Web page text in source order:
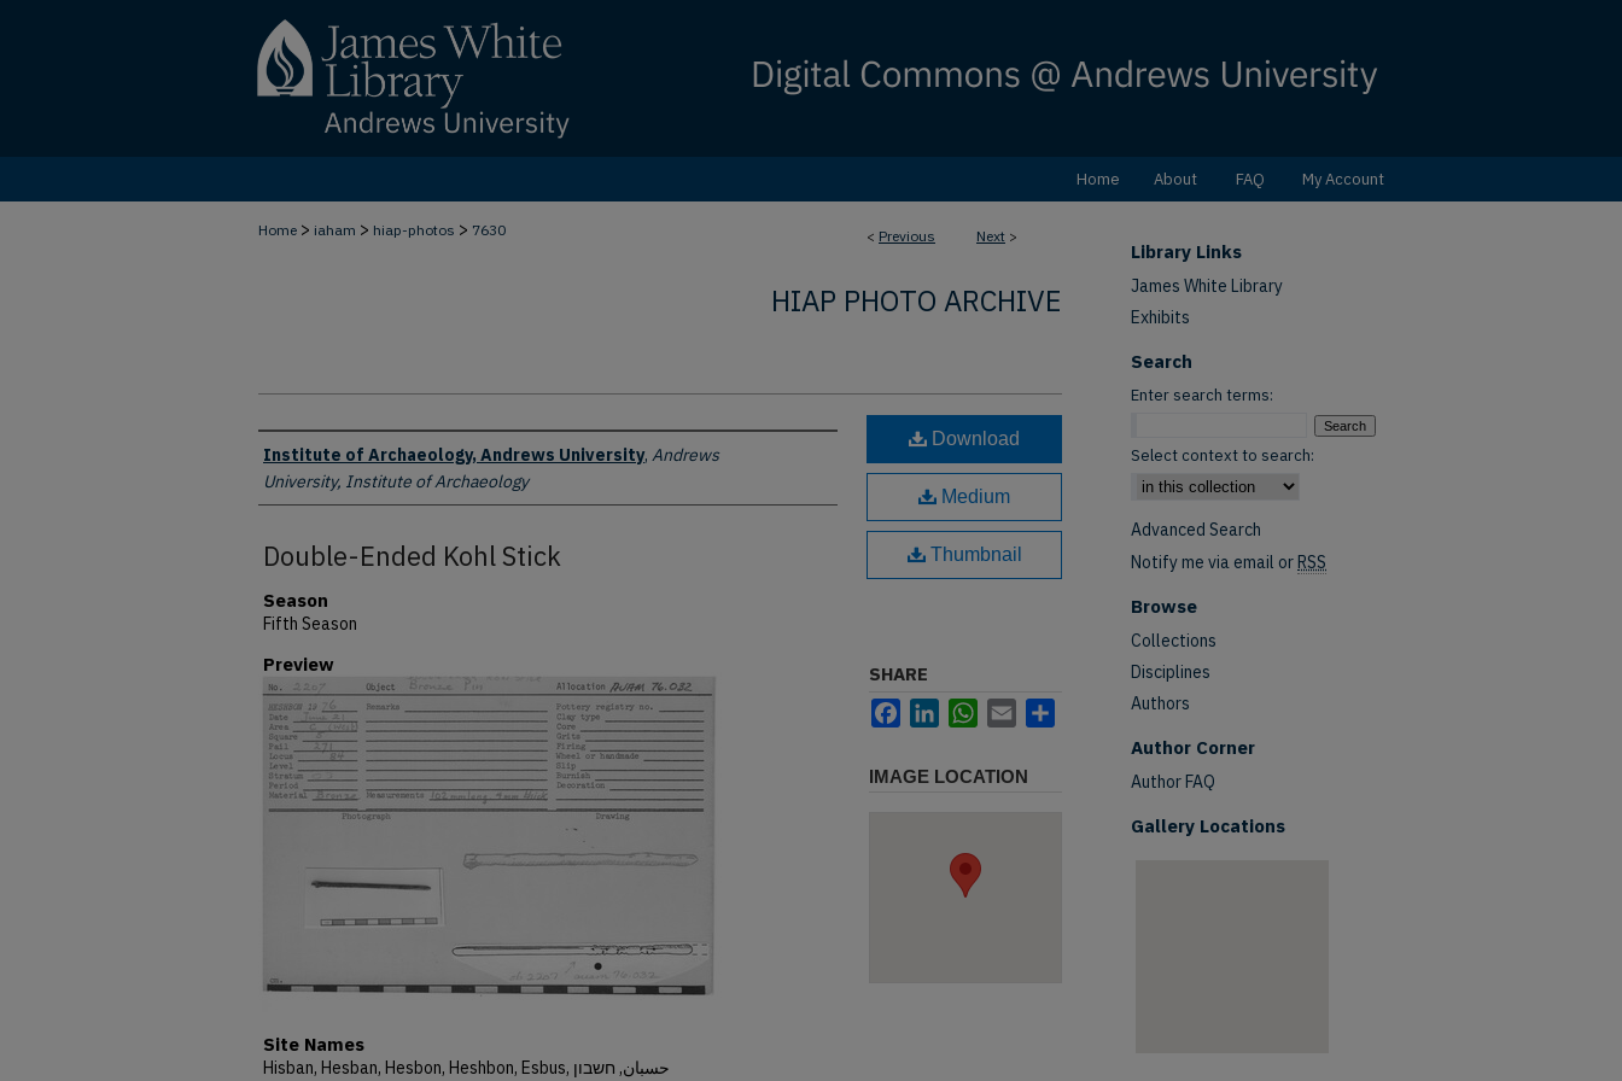
Home About FAQ My Account
< Previous Next >
Home > iaham > hiap-photos > 7630
HIAP PHOTO ARCHIVE
Creator
Institute of Archaeology, Andrews University, Andrews
University, Institute of Archaeology
Double-Ended Kohl Stick
Season
Fifth Season
Preview
Site Names
Hisban, Hesban, Hesbon, Heshbon, Esbus, حسبان, חשבון
Download
Medium
Thumbnail
SHARE
FacebookLinkedInWhatsApp
Email
IMAGE LOCATION
Library Links
James White Library
Exhibits
Search
Enter search terms:
Select context to search:
Advanced Search
Notify me via email orRSS
Browse
Collections
Disciplines
Authors
Author Corner
Author FAQ
Gallery Locations